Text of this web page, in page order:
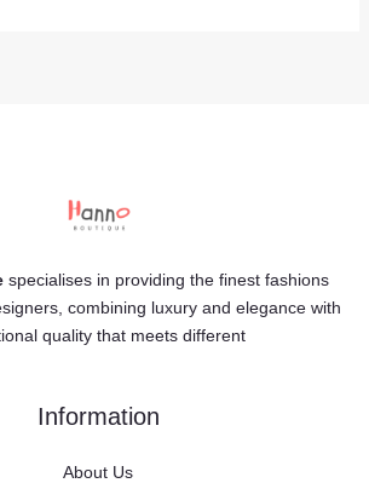
specialises in providing the finest fashions
combining luxury and elegance with
quality that meets different
Information
About Us